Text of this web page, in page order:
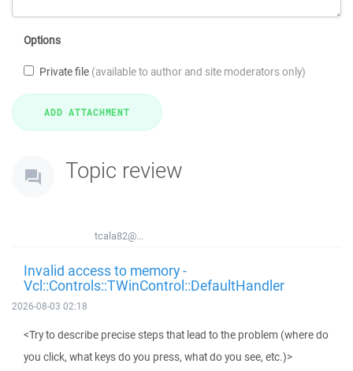
Options
Private file (available to author and site moderators only)
Topic review
tcala82@...
Invalid access to memory -
Vcl::Controls::TWinControl::DefaultHandler
2026-08-03 02:18
<Try to describe precise steps that lead to the problem (where do
you click, what keys do you press, what do you see, etc.)>